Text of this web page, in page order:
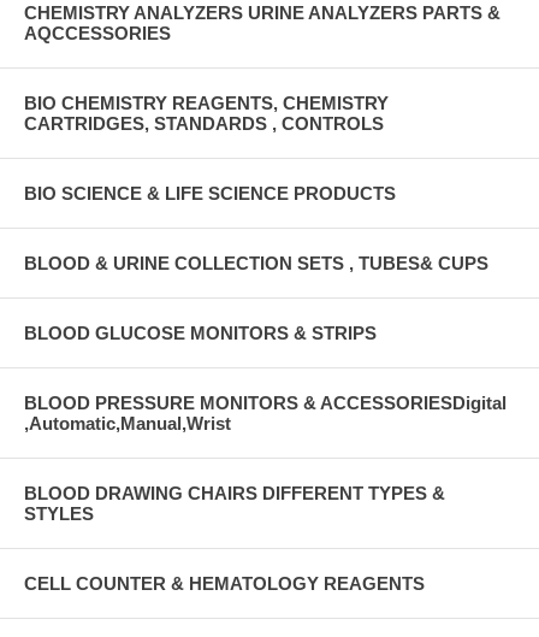
CHEMISTRY ANALYZERS URINE ANALYZERS PARTS &
AQCCESSORIES
BIO CHEMISTRY REAGENTS, CHEMISTRY
CARTRIDGES, STANDARDS , CONTROLS
BIO SCIENCE & LIFE SCIENCE PRODUCTS
BLOOD & URINE COLLECTION SETS , TUBES& CUPS
BLOOD GLUCOSE MONITORS & STRIPS
BLOOD PRESSURE MONITORS & ACCESSORIESDigital
,Automatic,Manual,Wrist
BLOOD DRAWING CHAIRS DIFFERENT TYPES &
STYLES
CELL COUNTER & HEMATOLOGY REAGENTS